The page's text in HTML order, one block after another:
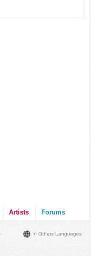
Artists Forums
In Others Languages